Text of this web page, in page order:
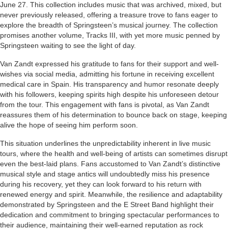
June 27. This collection includes music that was archived, mixed, but
never previously released, offering a treasure trove to fans eager to
explore the breadth of Springsteen’s musical journey. The collection
promises another volume, Tracks III, with yet more music penned by
Springsteen waiting to see the light of day.
Van Zandt expressed his gratitude to fans for their support and well-
wishes via social media, admitting his fortune in receiving excellent
medical care in Spain. His transparency and humor resonate deeply
with his followers, keeping spirits high despite his unforeseen detour
from the tour. This engagement with fans is pivotal, as Van Zandt
reassures them of his determination to bounce back on stage, keeping
alive the hope of seeing him perform soon.
This situation underlines the unpredictability inherent in live music
tours, where the health and well-being of artists can sometimes disrupt
even the best-laid plans. Fans accustomed to Van Zandt’s distinctive
musical style and stage antics will undoubtedly miss his presence
during his recovery, yet they can look forward to his return with
renewed energy and spirit. Meanwhile, the resilience and adaptability
demonstrated by Springsteen and the E Street Band highlight their
dedication and commitment to bringing spectacular performances to
their audience, maintaining their well-earned reputation as rock